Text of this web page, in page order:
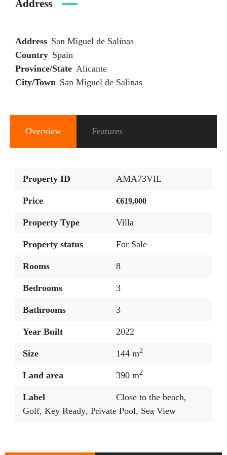
Address
Address San Miguel de Salinas
Country Spain
Province/State Alicante
City/Town San Miguel de Salinas
Overview Features
Property ID AMA73VIL
Price €619,000
Property Type Villa
Property status For Sale
Rooms 8
Bedrooms 3
Bathrooms 3
Year Built 2022
Size 144 m2
Land area 390 m2
Label Close to the beach,
Golf, Key Ready, Private Pool, Sea View